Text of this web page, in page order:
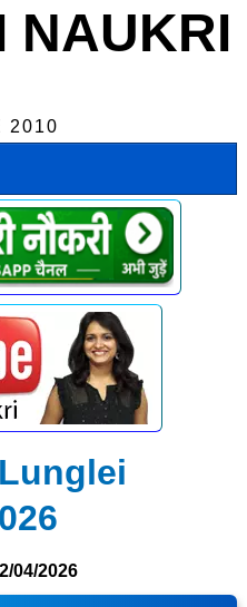
NAUKRI
2010
04/2026